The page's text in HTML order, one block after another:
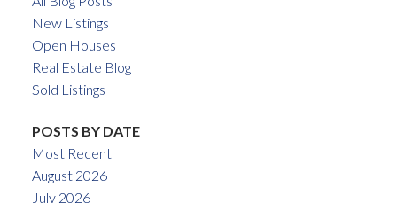
New Listings
Open Houses
Real Estate Blog
Sold Listings
POSTS BY DATE
Most Recent
August 2026
July 2026